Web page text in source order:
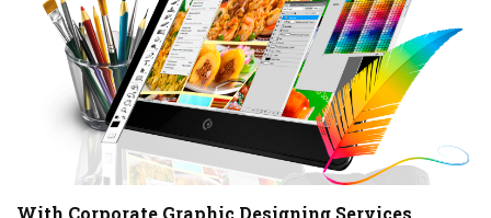
With Corporate Graphic Designing Services